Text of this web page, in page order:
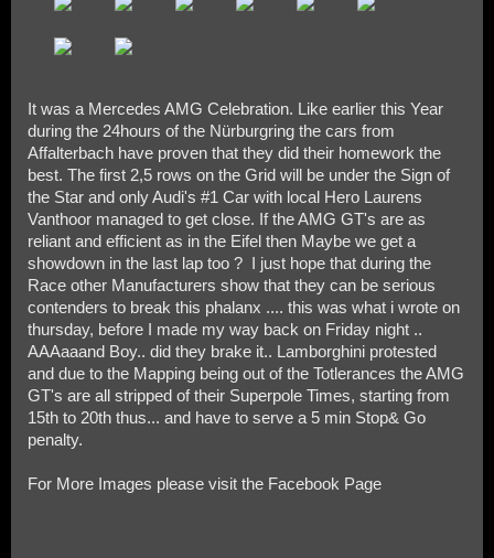
It was a Mercedes AMG Celebration. Like earlier this Year
during the 24hours of the Nürburgring the cars from
Affalterbach have proven that they did their homework the
best. The first 2,5 rows on the Grid will be under the Sign of
the Star and only Audi's #1 Car with local Hero Laurens
Vanthoor managed to get close. If the AMG GT's are as
reliant and efficient as in the Eifel then Maybe we get a
showdown in the last lap too ? I just hope that during the
Race other Manufacturers show that they can be serious
contenders to break this phalanx .... this was what i wrote on
thursday, before I made my way back on Friday night ..
AAAaaand Boy.. did they brake it.. Lamborghini protested
and due to the Mapping being out of the Totlerances the AMG
GT's are all stripped of their Superpole Times, starting from
15th to 20th thus... and have to serve a 5 min Stop& Go
penalty.
For More Images please visit the Facebook Page